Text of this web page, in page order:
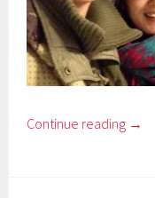
Continue reading →